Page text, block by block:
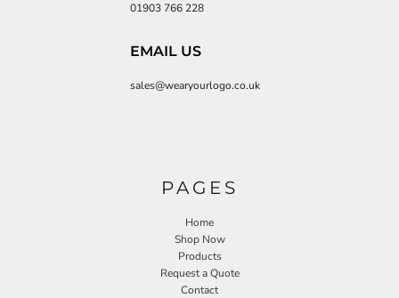
01903 766 228
EMAIL US
sales@wearyourlogo.co.uk
PAGES
Home
Shop Now
Products
Request a Quote
Contact